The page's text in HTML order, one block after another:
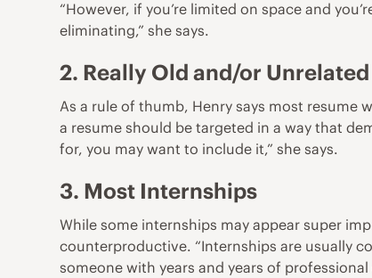
“However, if you’re limited on space and
eliminating,” she says.
2. Really Old and/or
As a rule of thumb, Henry says most resume
a resume should be targeted in a way that
for, you may want to include it,” she says.
3. Most Internships
While some internships may appear super
counterproductive. “Internships are usually
someone with years and years of